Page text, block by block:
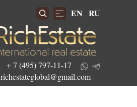
+ 7 (495) 797-11-17
richestateglobal@gmail.com
EN RU